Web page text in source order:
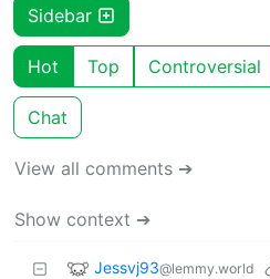
Sidebar
Hot Top Controversial
Chat
View all comments ➔
Show context ➔
Jessvj93@lemmy.world